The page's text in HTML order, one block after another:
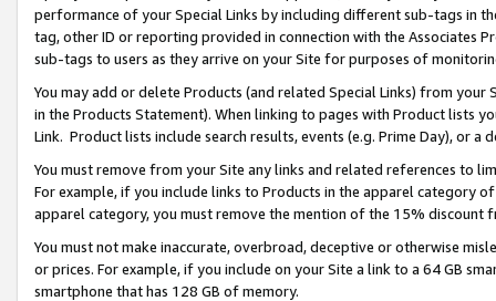
performance of your Special Links by including different sub-tags in
tag, other ID or reporting provided in connection with the Associates
sub-tags to users as they arrive on your Site for purposes of
You may add or delete Products (and related Special Links) from
in the Products Statement). When linking to pages with Product lists
Link. Product lists include search results, events (e.g. Prime Day), or a
You must remove from your Site any links and related references to
For example, if you include links to Products in the apparel category
apparel category, you must remove the mention of the 15% discount
You must not make inaccurate, overbroad, deceptive or otherwise
or prices. For example, if you include on your Site a link to a 64 GB
smartphone that has 128 GB of memory.